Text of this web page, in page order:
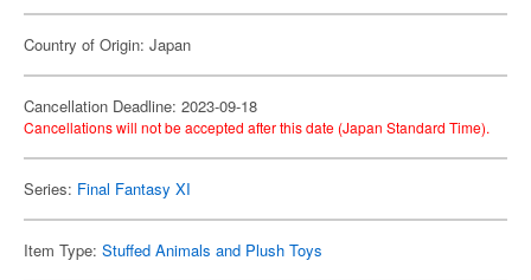
Country of Origin: Japan
Cancellation Deadline: 2023-09-18
Cancellations will not be accepted after this date (Japan Standard Time).
Series: Final Fantasy XI
Item Type: Stuffed Animals and Plush Toys